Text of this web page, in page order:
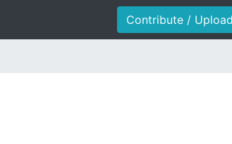
Contribute / Upload